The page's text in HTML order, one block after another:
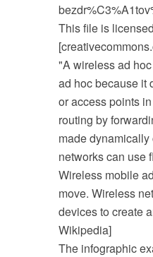
This file is
"A wireless ad
ad hoc because it
or access points
routing by
made
networks can use
Wireless mobile
move. Wireless
devices to create
Wikipedia]
The infographic